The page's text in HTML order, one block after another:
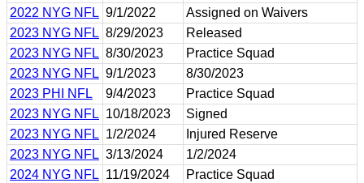
2022 NYG NFL 9/1/2022
Assigned on Waivers
2023 NYG NFL 8/29/2023
Released
2023 NYG NFL 8/30/2023
Practice Squad
2023 NYG NFL 9/1/2023
8/30/2023
2023 PHI NFL
9/4/2023
Practice Squad
2023 NYG NFL 10/18/2023
Signed
2023 NYG NFL 1/2/2024
Injured Reserve
2023 NYG NFL 3/13/2024
1/2/2024
2024 NYG NFL 11/19/2024
Practice Squad